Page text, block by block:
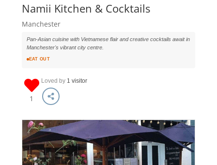
Namii Kitchen & Cocktails
Manchester
Pan-Asian cuisine with Vietnamese flair and creative cocktails await in
Manchester's vibrant city centre.
EAT OUT
1
Loved by 1 visitor